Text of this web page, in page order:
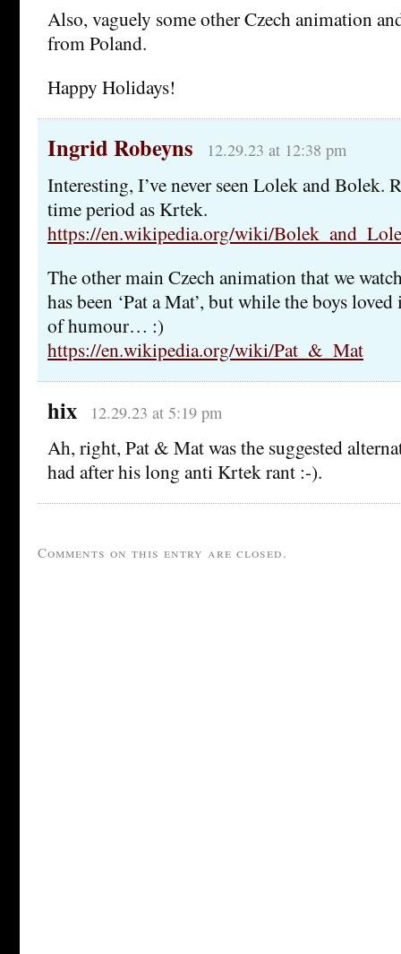
Also, vaguely some other Czech animation
from Poland.
Happy Holidays!
Ingrid Robeyns 12.29.23 at 12:38 pm
Interesting, I’ve never seen Lolek and Bolek.
time period as Krtek.
https://en.wikipedia.org/wiki/
The other main Czech animation that we
has been ‘Pat a Mat’, but while the boys
of humour… :)
https://en.wikipedia.org/wiki/Pat_&_Mat
hix 12.29.23 at 5:19 pm
Ah, right, Pat & Mat was the suggested
had after his long anti Krtek rant :-).
Comments on this entry are closed.